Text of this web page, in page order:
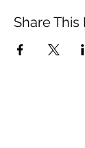
Share This